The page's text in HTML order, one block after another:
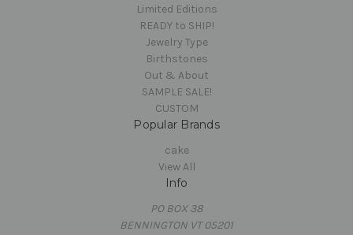
Limited Editions
READY to SHIP!
Jewelry Type
Birthstones
Out & About
SAMPLE SALE!
CUSTOM
Popular Brands
cake
View All
Info
PO BOX 38
BENNINGTON VT 05201